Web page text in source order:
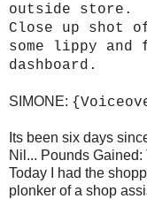
outside store.
Close up shot
some lippy
dashboard.
SIMONE:
Its been six days
Nil... Pounds Gained:
Today I had the
plonker of a shop